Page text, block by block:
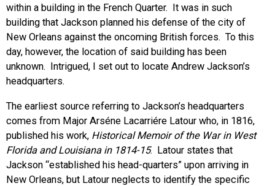
within a building in the French Quarter. It was in such
building that Jackson planned his defense of the city of
New Orleans against the oncoming British forces. To this
day, however, the location of said building has been
unknown. Intrigued, I set out to locate Andrew Jackson’s
headquarters.
The earliest source referring to Jackson’s headquarters
comes from Major Arséne Lacarriére Latour who, in 1816,
published his work, Historical Memoir of the War in West
Florida and Louisiana in 1814-15. Latour states that
Jackson “established his head-quarters” upon arriving in
New Orleans, but Latour neglects to identify the specific